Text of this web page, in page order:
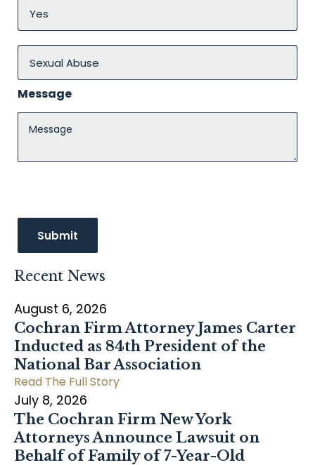
Message
Recent News
August 6, 2026
Cochran Firm Attorney James Carter
Inducted as 84th President of the
National Bar Association
Read The Full Story
July 8, 2026
The Cochran Firm New York
Attorneys Announce Lawsuit on
Behalf of Family of 7-Year-Old